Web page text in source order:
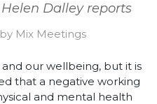
Dalley reports
Mix Meetings
our wellbeing, but it is
that a negative working
and mental health